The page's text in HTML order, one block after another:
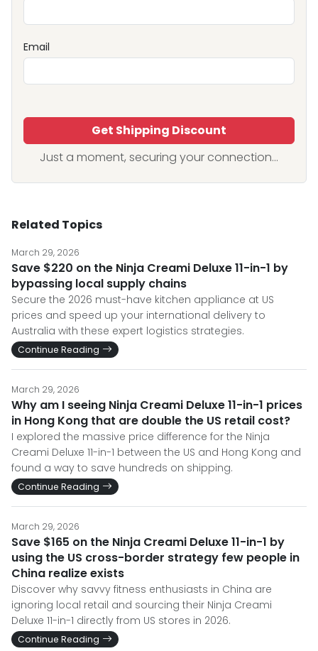
Email
Get Shipping Discount
Just a moment, securing your connection...
Related Topics
March 29, 2026
Save $220 on the Ninja Creami Deluxe 11-in-1 by
bypassing local supply chains
Secure the 2026 must-have kitchen appliance at US
prices and speed up your international delivery to
Australia with these expert logistics strategies.
Continue Reading
March 29, 2026
Why am I seeing Ninja Creami Deluxe 11-in-1 prices
in Hong Kong that are double the US retail cost?
I explored the massive price difference for the Ninja
Creami Deluxe 11-in-1 between the US and Hong Kong and
found a way to save hundreds on shipping.
Continue Reading
March 29, 2026
Save $165 on the Ninja Creami Deluxe 11-in-1 by
using the US cross-border strategy few people in
China realize exists
Discover why savvy fitness enthusiasts in China are
ignoring local retail and sourcing their Ninja Creami
Deluxe 11-in-1 directly from US stores in 2026.
Continue Reading